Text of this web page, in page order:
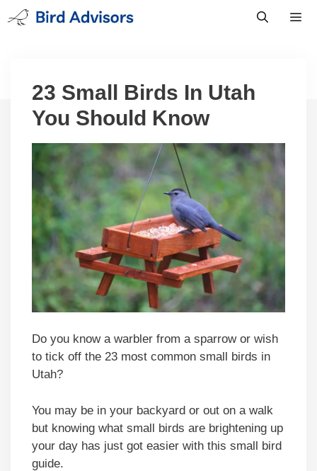
Skip
to
23 Small Birds In Utah
You Should Know
Do you know a warbler from a sparrow or wish
to tick off the 23 most common small birds in
Utah?
You may be in your backyard or out on a walk
but knowing what small birds are brightening up
your day has just got easier with this small bird
guide.